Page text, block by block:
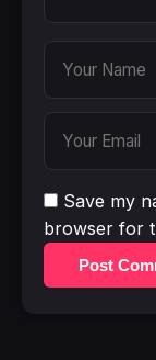
Save my
browser for
Post